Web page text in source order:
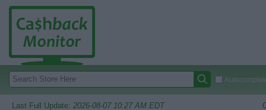
Last Full Update: 2026-08-07 10:27 AM EDT